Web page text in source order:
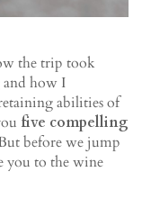
the trip took
and how I
abilities of
five compelling
before we jump
you to the wine